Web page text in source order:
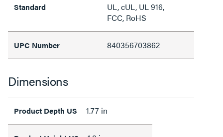
Standard
UL, cUL, UL 916,
FCC, RoHS
UPC Number 840356703862
Dimensions
Product Depth US 1.77 in